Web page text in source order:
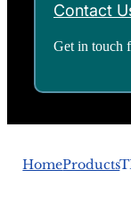
Contact
Get in touch
HomeProducts